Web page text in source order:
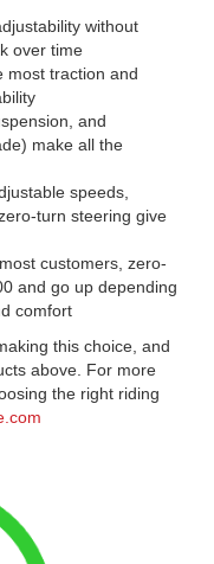
without
over time
most traction and
and
make all the
speeds,
turn steering give
customers, zero-
and go up depending
comfort
this choice, and
above. For more
the right riding